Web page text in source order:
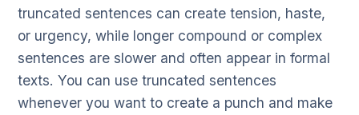
truncated sentences can create tension, haste,
or urgency, while longer compound or complex
sentences are slower and often appear in formal
texts. You can use truncated sentences
whenever you want to create a punch and make